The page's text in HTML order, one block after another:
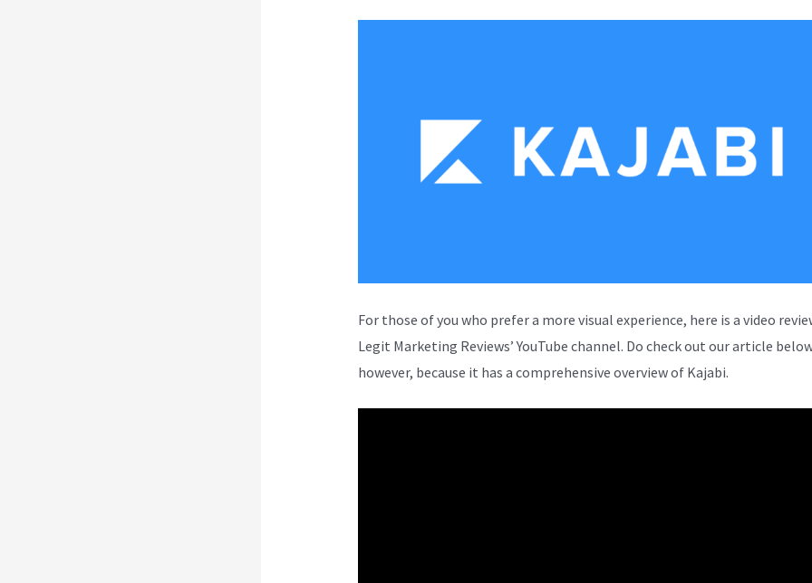
For those of you who prefer a more visual experience, here is a video
Legit Marketing Reviews’ YouTube channel. Do check out our article
however, because it has a comprehensive overview of Kajabi.